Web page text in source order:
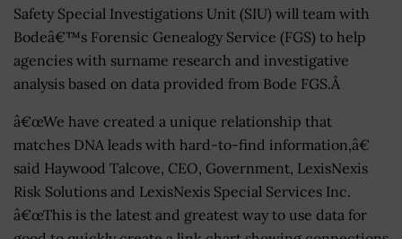
Safety Special Investigations Unit (SIU) will team with
Bodeâ€™s Forensic Genealogy Service (FGS) to help
agencies with surname research and investigative
analysis based on data provided from Bode FGS.Â
â€œWe have created a unique relationship that
matches DNA leads with hard-to-find information,â€
said Haywood Talcove, CEO, Government, LexisNexis
Risk Solutions and LexisNexis Special Services Inc.
â€œThis is the latest and greatest way to use data for